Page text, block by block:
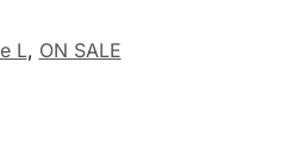
L, ON SALE